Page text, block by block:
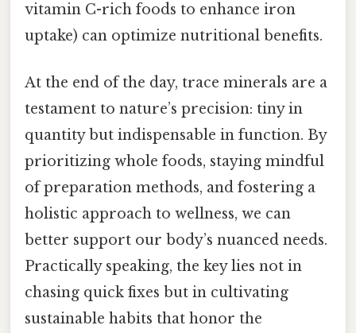
vitamin C-rich foods to enhance iron
uptake) can optimize nutritional benefits.
At the end of the day, trace minerals are a
testament to nature’s precision: tiny in
quantity but indispensable in function. By
prioritizing whole foods, staying mindful
of preparation methods, and fostering a
holistic approach to wellness, we can
better support our body’s nuanced needs.
Practically speaking, the key lies not in
chasing quick fixes but in cultivating
sustainable habits that honor the